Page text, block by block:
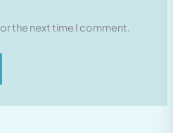
the next time I comment.